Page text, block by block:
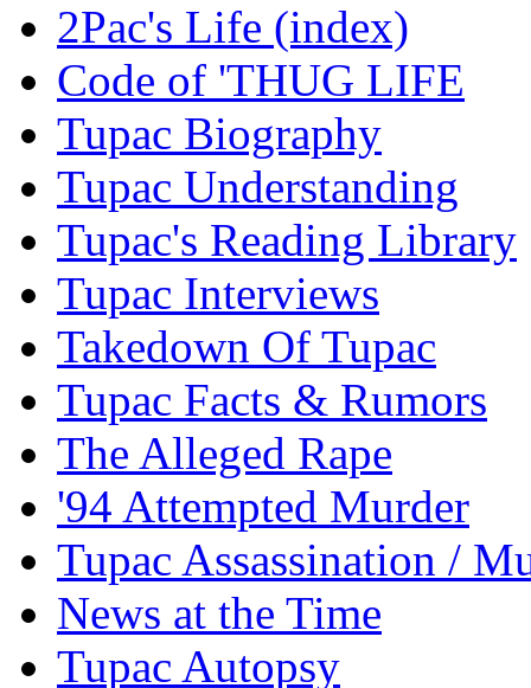
2Pac's Life (index)
Code of 'THUG LIFE
Tupac Biography
Tupac Understanding
Tupac's Reading Library
Tupac Interviews
Takedown Of Tupac
Tupac Facts & Rumors
The Alleged Rape
'94 Attempted Murder
Tupac Assassination /
News at the Time
Tupac Autopsy